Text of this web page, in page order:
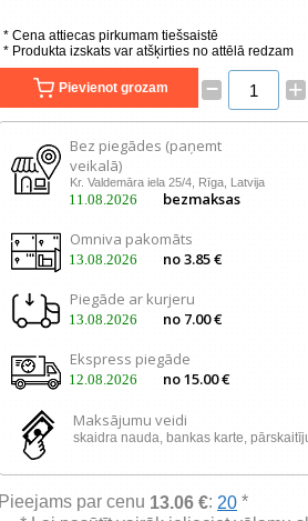
* Cena attiecas pirkumam tiešsaistē
* Produkta izskats var atšķirties no attēlā redzam
Pievienot grozam – +
Bez piegādes (paņemt
veikalā)
Kr. Valdemāra iela 25/4, Rīga, Latvija
11.08.2026
bezmaksas
Omniva pakomāts
13.08.2026
no 3.85 €
Piegāde ar kurjeru
13.08.2026
no 7.00 €
Ekspress piegāde
12.08.2026 no 15.00 €
Maksājumu veidi
skaidra nauda, ​​bankas karte,
Pieejams par cenu 13.06 €: 20 *